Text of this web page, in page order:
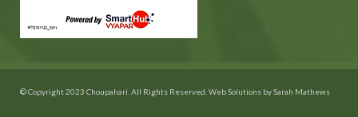
© Copyright 2023 Choupahari. All Rights Reserved. Web Solutions bySarah Mathews